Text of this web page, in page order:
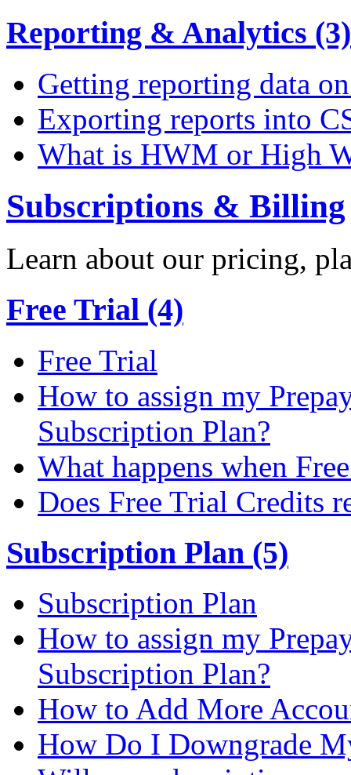
Reporting & Analytics (3)
Getting reporting data
Exporting reports into
What is HWM or High
Subscriptions & Billing
Learn about our pricing,
Free Trial (4)
Free Trial
How to assign my
Subscription Plan?
What happens when
Does Free Trial Credits
Subscription Plan (5)
Subscription Plan
How to assign my
Subscription Plan?
How to Add More
How Do I Downgrade